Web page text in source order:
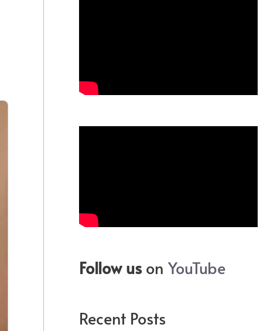
Follow usonYouTube
Recent Posts